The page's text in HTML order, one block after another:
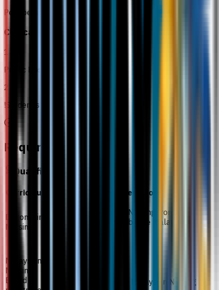
Perioperative Care 2
Clinical Placement
1
Public Hospitals
2
!Student studying
Requirements
Qualification
Curriculum Required Score
Diploma in
Nursing
Possess a Diploma in Nursing from an
institution recognized by the Malaysian
Malaysian
Nursing
Board
Be registered with the Malaysian Nursing